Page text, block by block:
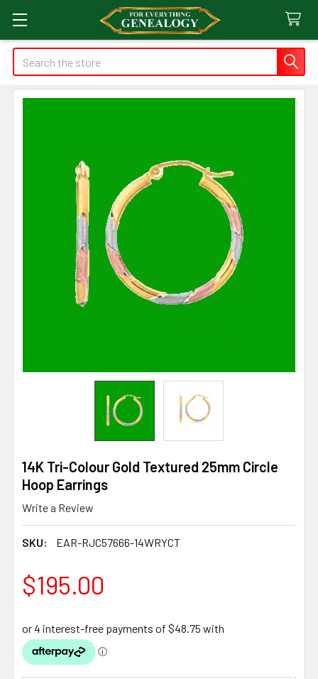
Search
14K Tri-Colour Gold Textured 25mm Circle
Hoop Earrings
Write a Review
SKU: EAR-RJC57666-14WRYCT
$195.00